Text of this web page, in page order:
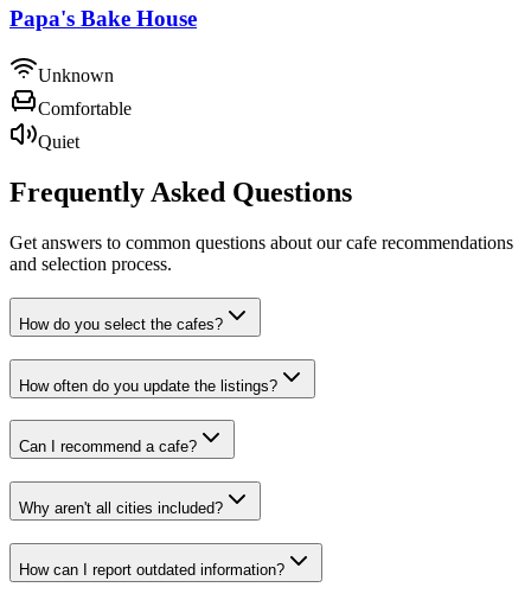
Papa's Bake House
Unknown
Comfortable
Quiet
Frequently Asked Questions
Get answers to common questions about our cafe recommendations
and selection process.
How do you select the cafes?
How often do you update the listings?
Can I recommend a cafe?
Why aren't all cities included?
How can I report outdated information?